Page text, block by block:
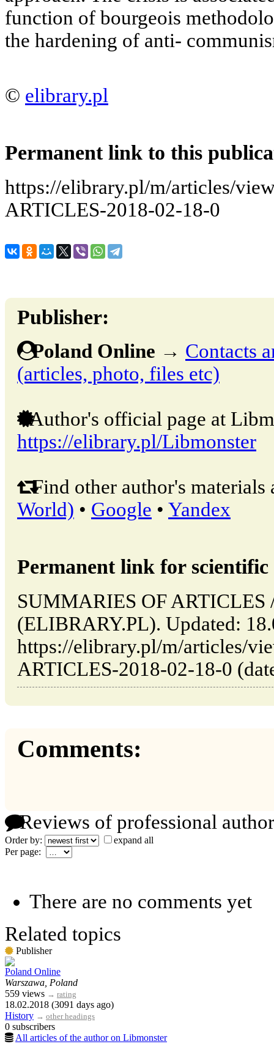
function of bourgeois
the hardening of anti-
© elibrary.pl
Permanent link to this
https://elibrary.pl/m/articles/
ARTICLES-2018-02-18-0
Publisher:
Poland Online → Contacts
(articles, photo, files etc)
Author's official page at
https://elibrary.pl/Libmonster
Find other author's materials
World) • Google • Yandex
Permanent link for
SUMMARIES OF ARTICLES
(ELIBRARY.PL). Updated:
https://elibrary.pl/m/articles/
ARTICLES-2018-02-18-0
Comments:
Reviews of professional
Order by:
expand all
Per page:
There are no comments yet
Related topics
Publisher
Poland Online
Warszawa, Poland
559 views → rating
18.02.2018 (3091 days ago)
History → other headings
0 subscribers
All articles of the author on Libmonster